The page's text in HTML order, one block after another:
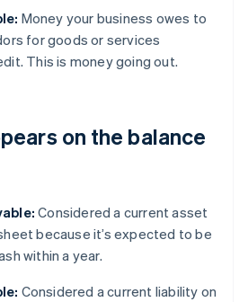
Money your business owes to
for goods or services
This is money going out.
on the balance
Considered a current asset
because it’s expected to be
within a year.
Considered a current liability on